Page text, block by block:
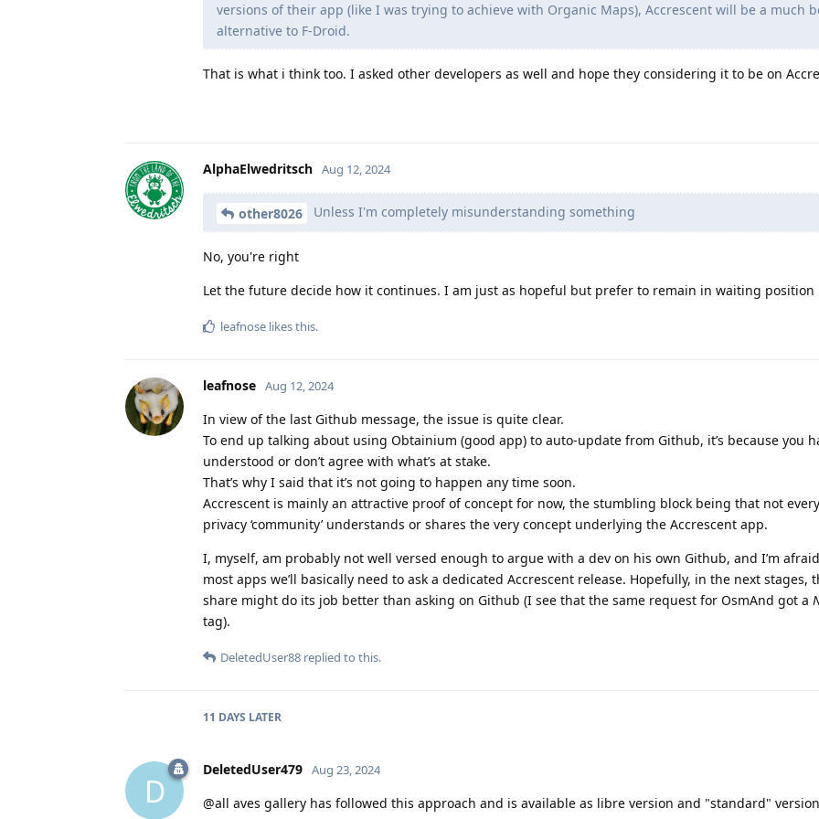
versions of their app (like I was trying to achieve with Organic Maps), Accrescent will be a much
alternative to F-Droid.
That is what i think too. I asked other developers as well and hope they considering it to be on
AlphaElwedritsch Aug 12, 2024
other8026 Unless I'm completely misunderstanding something
No, you're right
Let the future decide how it continues. I am just as hopeful but prefer to remain in waiting position
leafnose likes this.
leafnose Aug 12, 2024
In view of the last Github message, the issue is quite clear.
To end up talking about using Obtainium (good app) to auto-update from Github, it’s because you
understood or don’t agree with what’s at stake.
That’s why I said that it’s not going to happen any time soon.
Accrescent is mainly an attractive proof of concept for now, the stumbling block being that not
privacy ‘community’ understands or shares the very concept underlying the Accrescent app.
I, myself, am probably not well versed enough to argue with a dev on his own Github, and I’m
most apps we’ll basically need to ask a dedicated Accrescent release. Hopefully, in the next stages,
share might do its job better than asking on Github (I see that the same request for OsmAnd got a
tag).
DeletedUser88 replied to this.
11 DAYS LATER
D
DeletedUser479 Aug 23, 2024
@all aves gallery has followed this approach and is available as libre version and "standard"